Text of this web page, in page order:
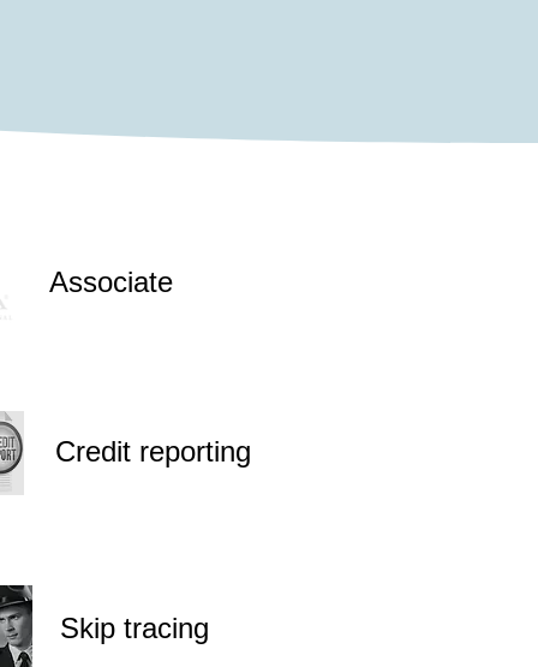
Associate
Credit reporting
Skip tracing